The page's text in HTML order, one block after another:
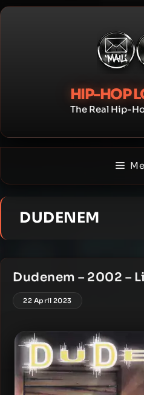
Skip
HIP-HOP
The Real Hip-
DUDENEM
Dudenem – 2002 –
22 April 2023